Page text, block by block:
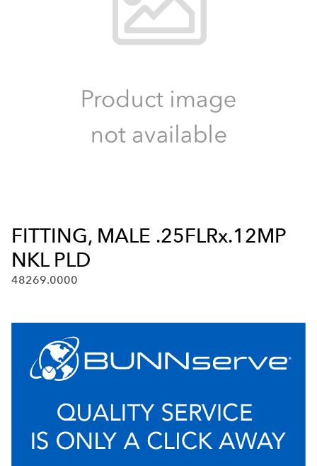
FITTING, MALE .25FLRx.12MP
NKL PLD
48269.0000